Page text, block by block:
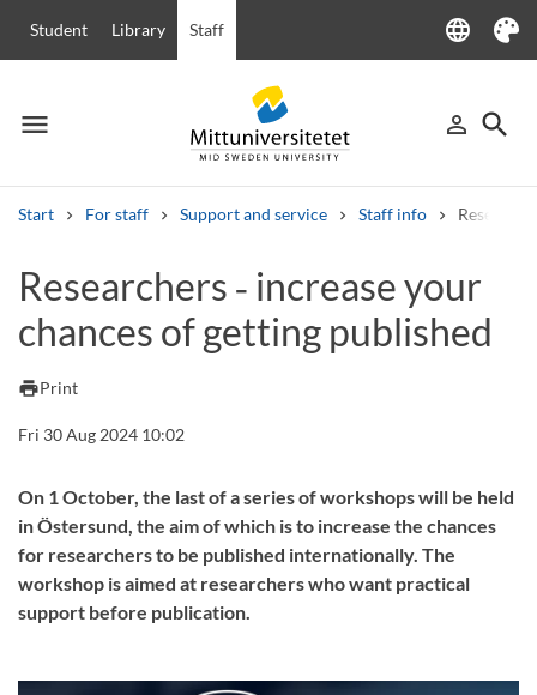
Student Library Staff language
Language
Theme
menu
Menu person_outline
Sign in
search
Start For staff Support and service Staff info
Other search services
Courses and programmesSyllabus Welcome lettersStaff
Researchers ‑ increase your
chances of getting published
printPrint
Fri 30 Aug 2024 10:02
On 1 October, the last of a series of workshops will be held
in Östersund, the aim of which is to increase the chances
for researchers to be published internationally. The
workshop is aimed at researchers who want practical
support before publication.